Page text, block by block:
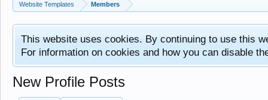
Website Templates Members
This website uses cookies. By continuing to use this
For information on cookies and how you can disable
New Profile Posts